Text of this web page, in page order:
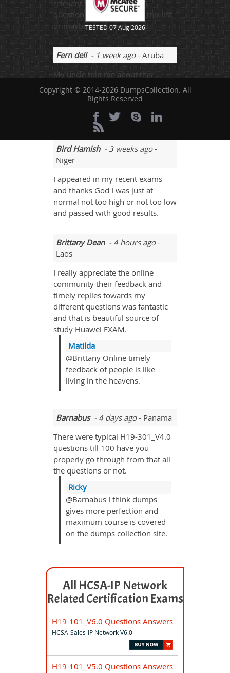
relevant. I came across 3-5
questions that was not on this list
or maybe I had overlooked.
Fern dell- 1 week ago- Aruba
My uncle told me about this
website. His son also scored well. I
selected this website and got all
tests. I scored 92%.
Bird Hamish- 3 weeks ago-
Niger
I appeared in my recent exams
and thanks God I was just at
normal not too high or not too low
and passed with good results.
Brittany Dean- 4 hours ago-
Laos
I really appreciate the online
community their feedback and
timely replies towards my
different questions was fantastic
and that is beautiful source of
study Huawei EXAM.
Matilda
@Brittany Online timely
feedback of people is like
living in the heavens.
Barnabus- 4 days ago- Panama
There were typical H19-301_V4.0
questions till 100 have you
properly go through from that all
the questions or not.
Ricky
@Barnabus I think dumps
gives more perfection and
maximum course is covered
on the dumps collection site.
All HCSA-IP Network
Related Certification Exams
H19-101_V6.0 Questions Answers
HCSA-Sales-IP Network V6.0
H19-101_V5.0 Questions Answers
TESTED 07 Aug 2026
Copyright © 2014-2026 DumpsCollection. All
Rights Reserved